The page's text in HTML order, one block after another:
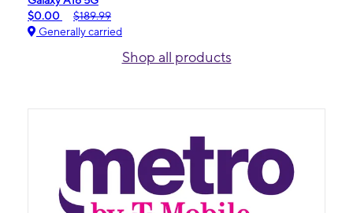
$0.00
$189.99
Generally carried
Shop all products